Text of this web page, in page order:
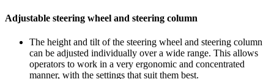
Adjustable steering wheel and steering column
The height and tilt of the steering wheel and steering column
can be adjusted individually over a wide range. This allows
operators to work in a very ergonomic and concentrated
manner, with the settings that suit them best.